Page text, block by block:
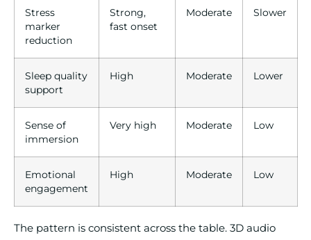
Stress
marker
reduction
Strong,
fast onset
Moderate Slower
Sleep quality
support
High Moderate Lower
Sense of
immersion
Very high Moderate Low
Emotional
engagement
High Moderate Low
The pattern is consistent across the table. 3D audio